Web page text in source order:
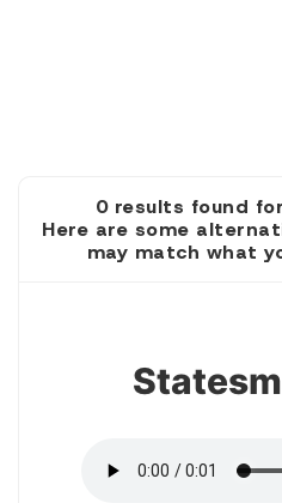
0 results found
Here are some
may match what